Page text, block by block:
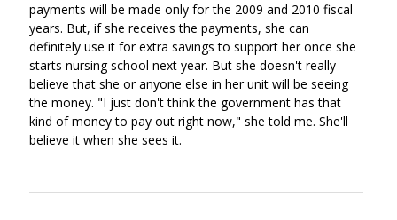
payments will be made only for the 2009 and 2010 fiscal
years. But, if she receives the payments, she can
definitely use it for extra savings to support her once she
starts nursing school next year. But she doesn't really
believe that she or anyone else in her unit will be seeing
the money. "I just don't think the government has that
kind of money to pay out right now," she told me. She'll
believe it when she sees it.